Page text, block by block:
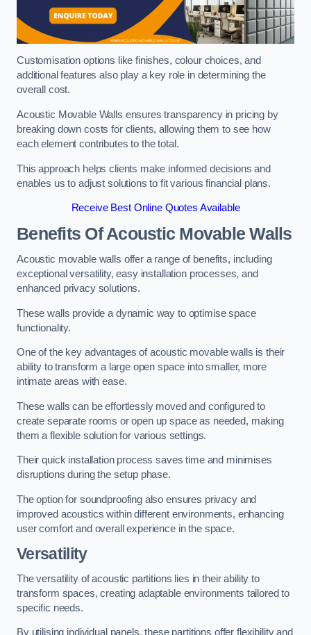
Customisation options like finishes, colour choices, and
additional features also play a key role in determining the
overall cost.
Acoustic Movable Walls ensures transparency in pricing by
breaking down costs for clients, allowing them to see how
each element contributes to the total.
This approach helps clients make informed decisions and
enables us to adjust solutions to fit various financial plans.
Receive Best Online Quotes Available
Benefits Of Acoustic Movable Walls
Acoustic movable walls offer a range of benefits, including
exceptional versatility, easy installation processes, and
enhanced privacy solutions.
These walls provide a dynamic way to optimise space
functionality.
One of the key advantages of acoustic movable walls is their
ability to transform a large open space into smaller, more
intimate areas with ease.
These walls can be effortlessly moved and configured to
create separate rooms or open up space as needed, making
them a flexible solution for various settings.
Their quick installation process saves time and minimises
disruptions during the setup phase.
The option for soundproofing also ensures privacy and
improved acoustics within different environments, enhancing
user comfort and overall experience in the space.
Versatility
The versatility of acoustic partitions lies in their ability to
transform spaces, creating adaptable environments tailored to
specific needs.
By utilising individual panels, these partitions offer flexibility and